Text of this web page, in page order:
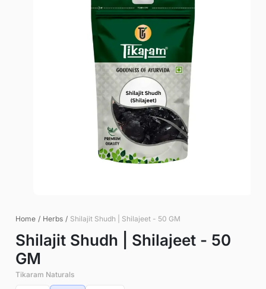
Home / Herbs / Shilajit Shudh | Shilajeet - 50 GM
Shilajit Shudh | Shilajeet - 50
GM
Tikaram Naturals